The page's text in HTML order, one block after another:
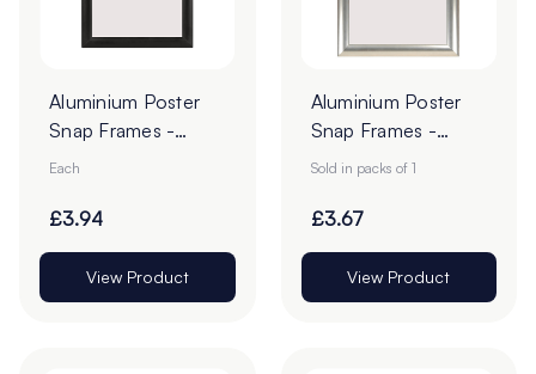
Aluminium Poster
Snap Frames -
Black
Each
£3.94
View Product
Aluminium Poster
Snap Frames -
Silver
Sold in packs of 1
£3.67
View Product